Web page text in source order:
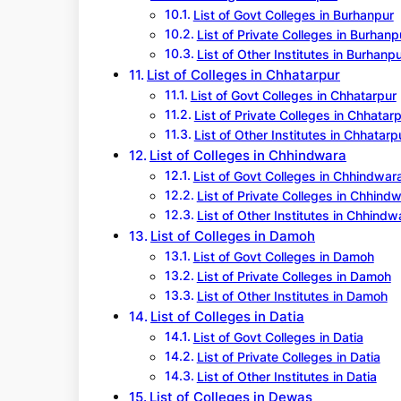
List of Govt Colleges in Burhanpur
List of Private Colleges in
List of Other Institutes in
List of Colleges in Chhatarpur
List of Govt Colleges in Chhatarpur
List of Private Colleges in
List of Other Institutes in
List of Colleges in Chhindwara
List of Govt Colleges in
List of Private Colleges in
List of Other Institutes in
List of Colleges in Damoh
List of Govt Colleges in Damoh
List of Private Colleges in Damoh
List of Other Institutes in Damoh
List of Colleges in Datia
List of Govt Colleges in Datia
List of Private Colleges in Datia
List of Other Institutes in Datia
List of Colleges in Dewas